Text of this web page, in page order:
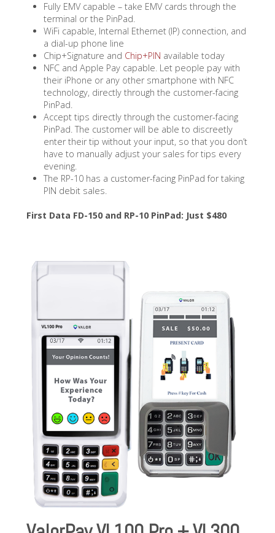
Fully EMV capable – take EMV cards through the
terminal or the PinPad.
WiFi capable, Internal Ethernet (IP) connection, and
a dial-up phone line
Chip+Signature and Chip+PIN available today
NFC and Apple Pay capable. Let people pay with
their iPhone or any other smartphone with NFC
technology, directly through the customer-facing
PinPad.
Accept tips directly through the customer-facing
PinPad. The customer will be able to discreetly
enter their tip without your input, so that you don’t
have to manually adjust your sales for tips every
evening.
The RP-10 has a customer-facing PinPad for taking
PIN debit sales.
First Data FD-150 and RP-10 PinPad: Just $480